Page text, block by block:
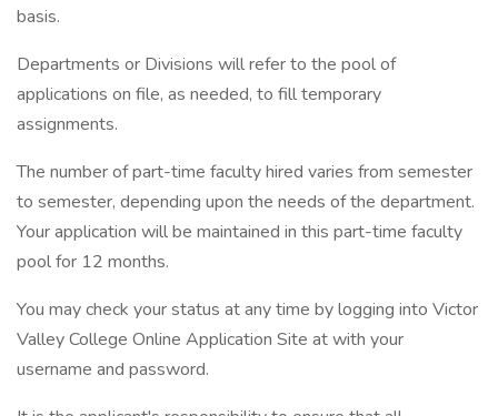
basis.
Departments or Divisions will refer to the pool of
applications on file, as needed, to fill temporary
assignments.
The number of part-time faculty hired varies from semester
to semester, depending upon the needs of the department.
Your application will be maintained in this part-time faculty
pool for 12 months.
You may check your status at any time by logging into Victor
Valley College Online Application Site at with your
username and password.